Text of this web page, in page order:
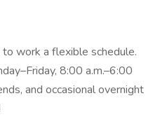
work a flexible schedule.
8:00 a.m.–6:00
and occasional overnight